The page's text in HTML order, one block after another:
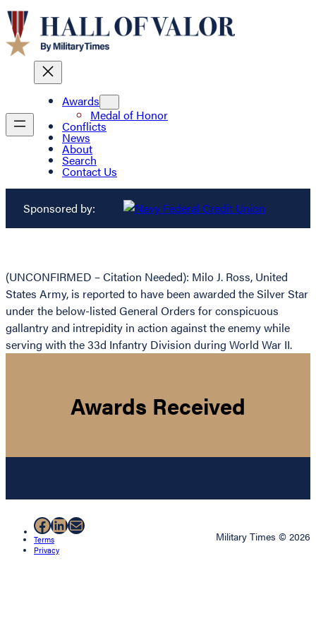
Awards
Medal of Honor
Conflicts
News
About
Search
Contact Us
Sponsored by:
(UNCONFIRMED – Citation Needed): Milo J. Ross, United
States Army, is reported to have been awarded the Silver Star
under the below-listed General Orders for conspicuous
gallantry and intrepidity in action against the enemy while
serving with the 33d Infantry Division during World War II.
Awards Received
Facebook
LinkedIn
Mail
Terms
Privacy
Military Times © 2026